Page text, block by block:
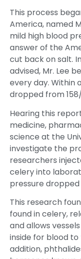
This process
America, named
mild high blood
answer of the
cut back on salt.
advised, Mr. Lee
every day. Within
dropped from
Hearing this
medicine,
science at the
investigate the
researchers
celery into
pressure dropped
This research
found in celery,
and allows
inside for blood
addition,